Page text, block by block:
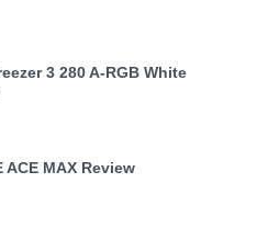
3 280 A-RGB White
ACE MAX Review